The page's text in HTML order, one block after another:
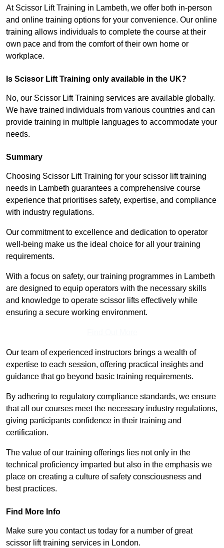
At Scissor Lift Training in Lambeth, we offer both in-person
and online training options for your convenience. Our online
training allows individuals to complete the course at their
own pace and from the comfort of their own home or
workplace.
Is Scissor Lift Training only available in the UK?
No, our Scissor Lift Training services are available globally.
We have trained individuals from various countries and can
provide training in multiple languages to accommodate your
needs.
Summary
Choosing Scissor Lift Training for your scissor lift training
needs in Lambeth guarantees a comprehensive course
experience that prioritises safety, expertise, and compliance
with industry regulations.
Our commitment to excellence and dedication to operator
well-being make us the ideal choice for all your training
requirements.
With a focus on safety, our training programmes in Lambeth
are designed to equip operators with the necessary skills
and knowledge to operate scissor lifts effectively while
ensuring a secure working environment.
Our team of experienced instructors brings a wealth of
expertise to each session, offering practical insights and
guidance that go beyond basic training requirements.
By adhering to regulatory compliance standards, we ensure
that all our courses meet the necessary industry regulations,
giving participants confidence in their training and
certification.
The value of our training offerings lies not only in the
technical proficiency imparted but also in the emphasis we
place on creating a culture of safety consciousness and
best practices.
Find More Info
Make sure you contact us today for a number of great
scissor lift training services in London.